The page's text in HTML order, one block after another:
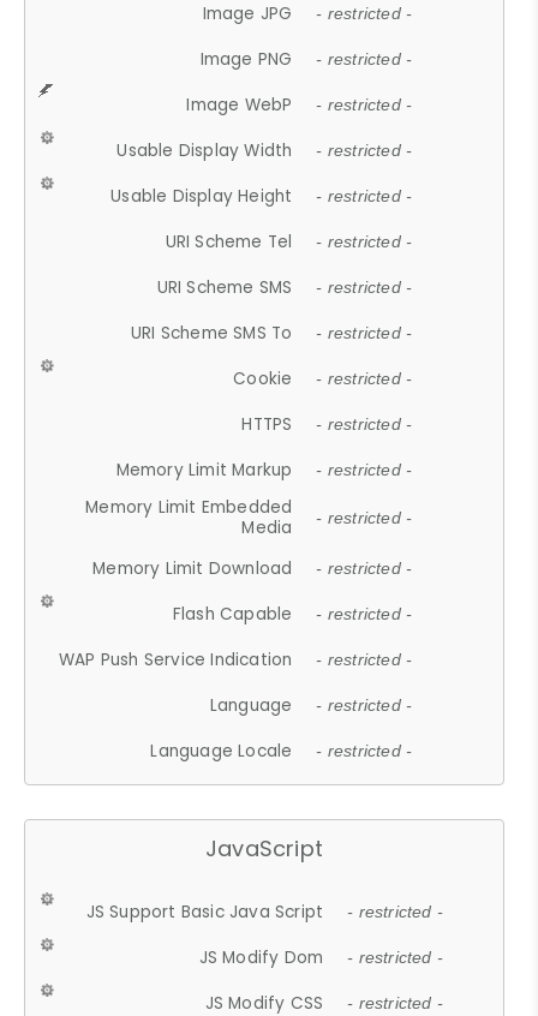
Image JPG - restricted -
Image PNG - restricted -
Image WebP - restricted -
Usable Display Width - restricted -
Usable Display Height - restricted -
URI Scheme Tel - restricted -
URI Scheme SMS - restricted -
URI Scheme SMS To - restricted -
Cookie - restricted -
HTTPS - restricted -
Memory Limit Markup - restricted -
Memory Limit Embedded
Media
- restricted -
Memory Limit Download - restricted -
Flash Capable - restricted -
WAP Push Service Indication - restricted -
Language - restricted -
Language Locale - restricted -
JavaScript
JS Support Basic Java Script - restricted -
JS Modify Dom - restricted -
JS Modify CSS - restricted -